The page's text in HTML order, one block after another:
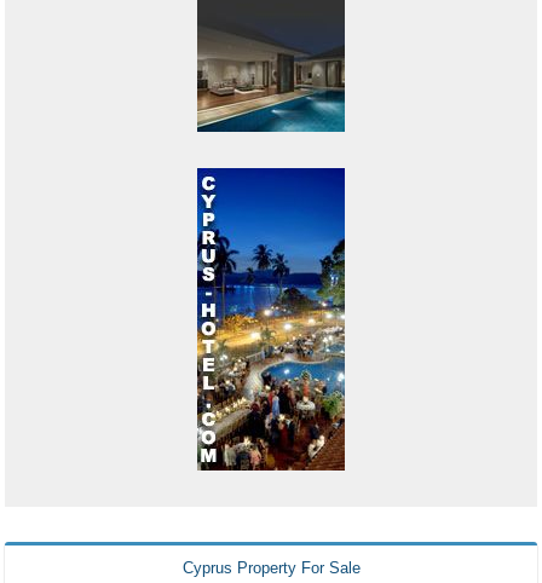
Cyprus Property For Sale